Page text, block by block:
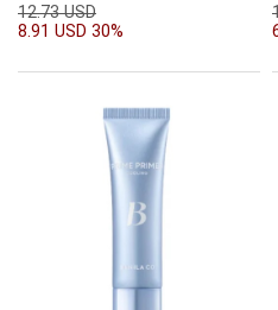
12.73 USD
8.91 USD 30%